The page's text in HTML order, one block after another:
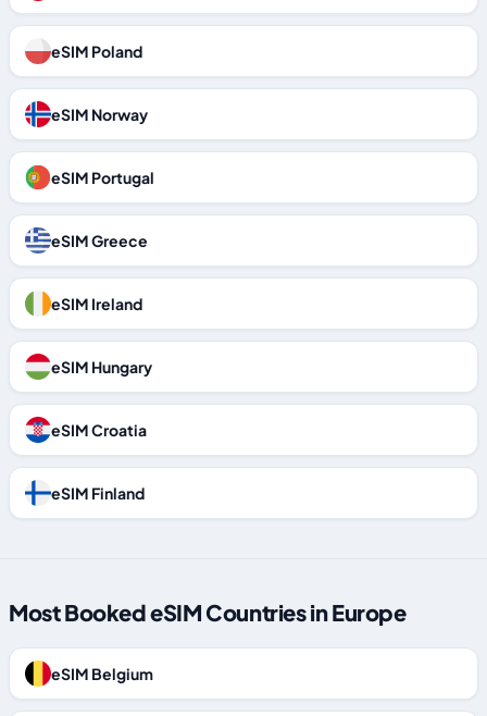
eSIM Poland
eSIM Norway
eSIM Portugal
eSIM Greece
eSIM Ireland
eSIM Hungary
eSIM Croatia
eSIM Finland
Most Booked eSIM Countries in Europe
eSIM Belgium